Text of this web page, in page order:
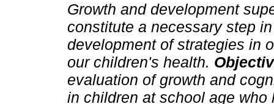
Growth and development
constitute a necessary step
development of strategies in
our children's health.
evaluation of growth and
in children at school age